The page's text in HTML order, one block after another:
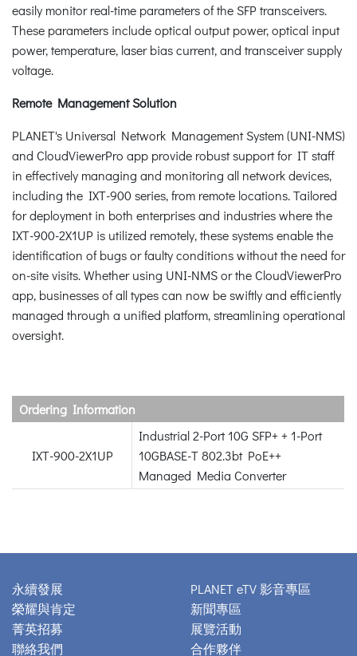
easily monitor real-time parameters of the SFP transceivers.
These parameters include optical output power, optical input
power, temperature, laser bias current, and transceiver supply
voltage.
Remote Management Solution
PLANET's Universal Network Management System (UNI-NMS)
and CloudViewerPro app provide robust support for IT staff
in effectively managing and monitoring all network devices,
including the IXT-900 series, from remote locations. Tailored
for deployment in both enterprises and industries where the
IXT-900-2X1UP is utilized remotely, these systems enable the
identification of bugs or faulty conditions without the need for
on-site visits. Whether using UNI-NMS or the CloudViewerPro
app, businesses of all types can now be swiftly and efficiently
managed through a unified platform, streamlining operational
oversight.
Ordering Information
IXT-900-2X1UP
Industrial 2-Port 10G SFP+ + 1-Port
10GBASE-T 802.3bt PoE++
Managed Media Converter
永續發展
榮耀與肯定
菁英招募
聯絡我們
PLANET eTV 影音專區
新聞專區
展覽活動
合作夥伴